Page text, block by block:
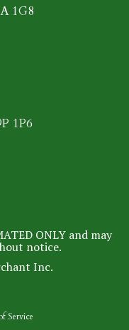
1G8
1P6
ONLY and may
notice.
Inc.
Service